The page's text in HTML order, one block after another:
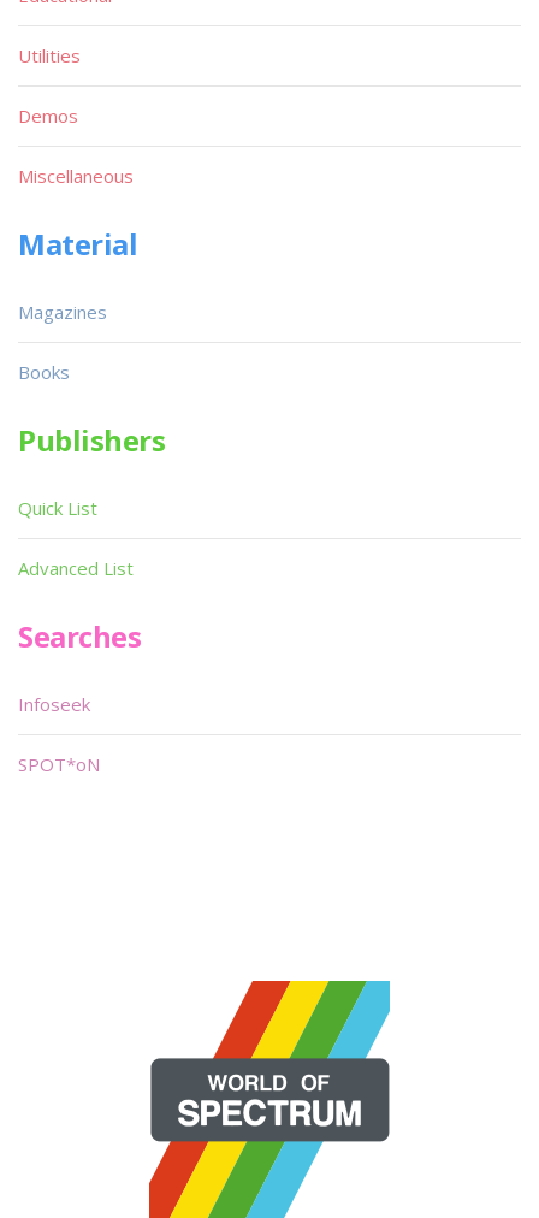
Utilities
Demos
Miscellaneous
Material
Magazines
Books
Publishers
Quick List
Advanced List
Searches
Infoseek
SPOT*oN